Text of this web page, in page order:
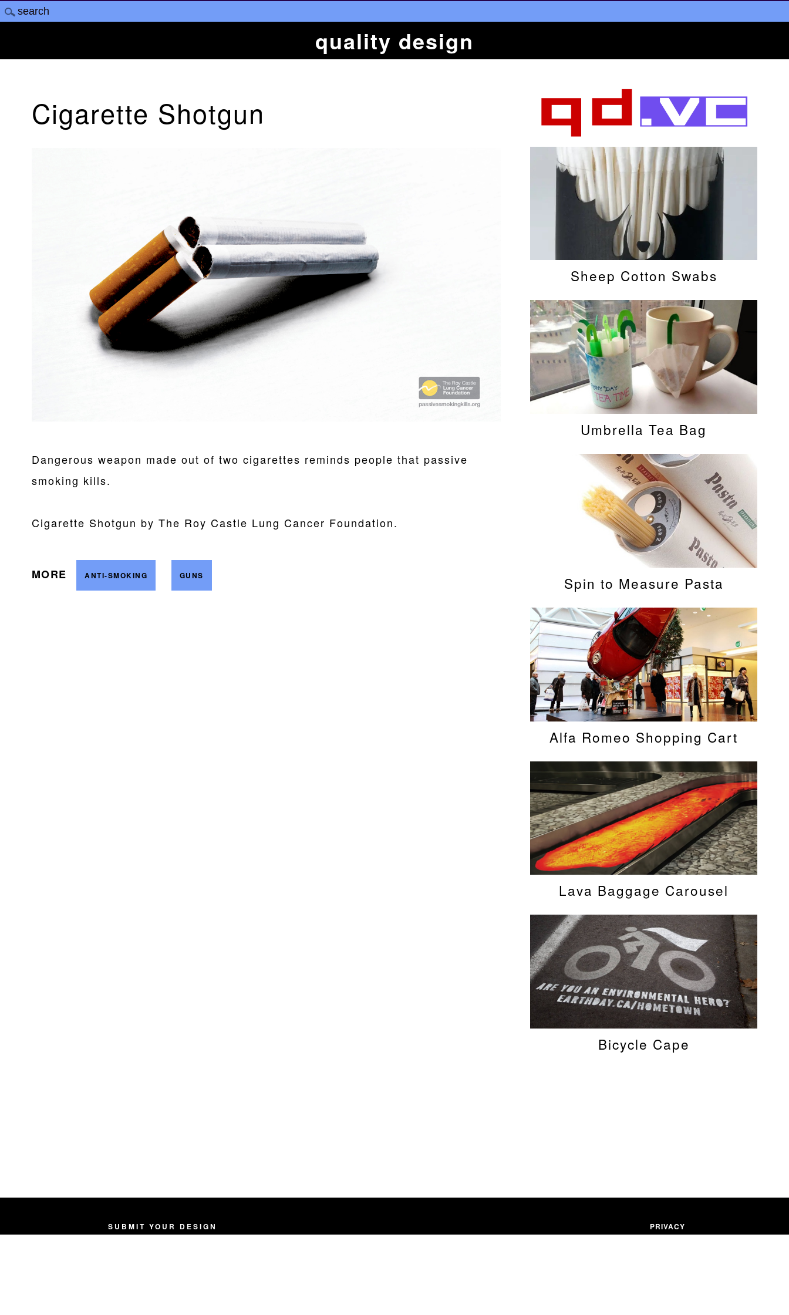
quality design
Cigarette Shotgun
Dangerous weapon made out of two cigarettes reminds people that passive
smoking kills.
Cigarette Shotgun by The Roy Castle Lung Cancer Foundation.
MORE ANTI-SMOKING GUNS
Sheep Cotton Swabs
Umbrella Tea Bag
Spin to Measure Pasta
Alfa Romeo Shopping Cart
Lava Baggage Carousel
Bicycle Cape
SUBMIT YOUR DESIGN PRIVACY